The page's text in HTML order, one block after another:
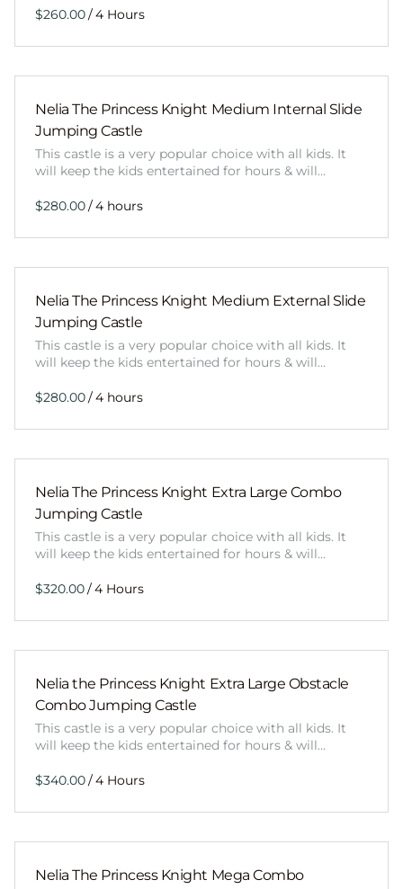
/
Nelia The Princess Knight Medium Internal Slide
Jumping Castle
This castle is a very popular choice with all kids. It
will keep the kids entertained for hours & will…
/
Nelia The Princess Knight Medium External Slide
Jumping Castle
This castle is a very popular choice with all kids. It
will keep the kids entertained for hours & will…
/
Nelia The Princess Knight Extra Large Combo
Jumping Castle
This castle is a very popular choice with all kids. It
will keep the kids entertained for hours & will…
/
Nelia the Princess Knight Extra Large Obstacle
Combo Jumping Castle
This castle is a very popular choice with all kids. It
will keep the kids entertained for hours & will…
/
Nelia The Princess Knight Mega Combo